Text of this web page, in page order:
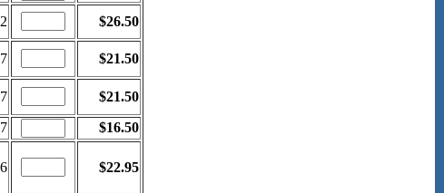
$26.50
$21.50
$21.50
$16.50
$22.95